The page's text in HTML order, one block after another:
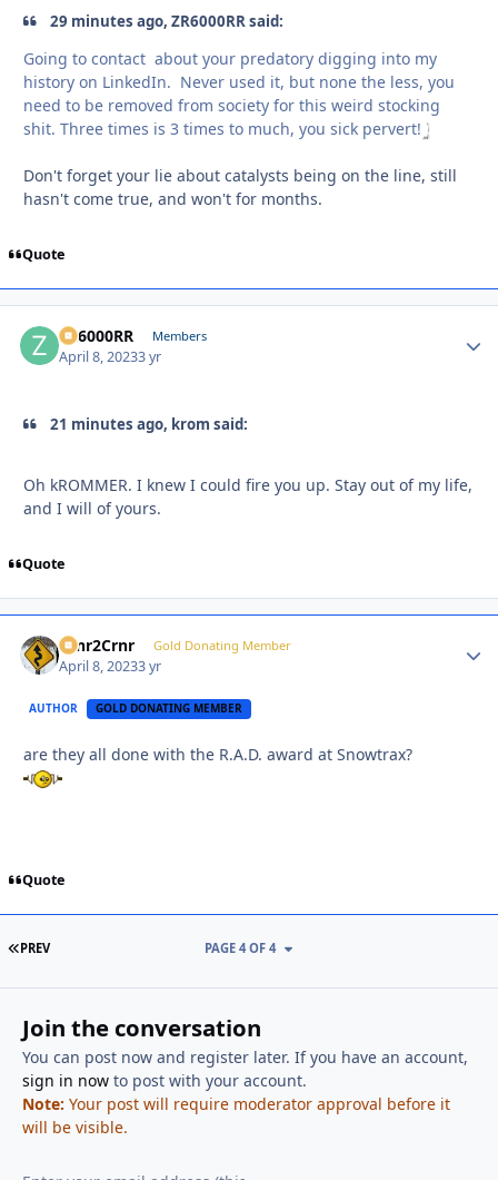
29 minutes ago, ZR6000RR said:
Going to contact about your predatory digging into my
history on LinkedIn. Never used it, but none the less, you
need to be removed from society for this weird stocking
shit. Three times is 3 times to much, you sick pervert!
Don't forget your lie about catalysts being on the line, still
hasn't come true, and won't for months.
Quote
ZR6000RR Members
April 8, 20233 yr
21 minutes ago, krom said:
Oh kROMMER. I knew I could fire you up. Stay out of my life,
and I will of yours.
Quote
Crnr2Crnr Gold Donating Member
April 8, 20233 yr
AUTHOR GOLD DONATING MEMBER
are they all done with the R.A.D. award at Snowtrax?
Quote
FIRST PAGE
PREV PAGE 4 OF 4
Join the conversation
You can post now and register later. If you have an account,
sign in nowto post with your account.
Note: Your post will require moderator approval before it
will be visible.